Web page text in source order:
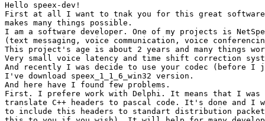
Hello speex-dev!
First at all I want to tnak you for this great
makes many things possible.
I am a software developer. One of my projects is
(text messaging, voice communication, voice
This project's age is about 2 years and many things
Very small voice latency and time shift correction
And recently I was decide to use your codec (before I
I've download speex_1_1_6_win32 version.
And here have I found few problems.
First. I prefere work with Delphi. It means that I was
translate C++ headers to pascal code. It's done and I
to include this headers to standart distribution